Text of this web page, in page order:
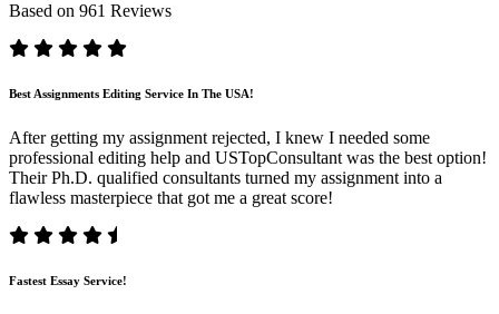
Based on 961 Reviews
Best Assignments Editing Service In The USA!
After getting my assignment rejected, I knew I needed some
professional editing help and USTopConsultant was the best option!
Their Ph.D. qualified consultants turned my assignment into a
flawless masterpiece that got me a great score!
Fastest Essay Service!